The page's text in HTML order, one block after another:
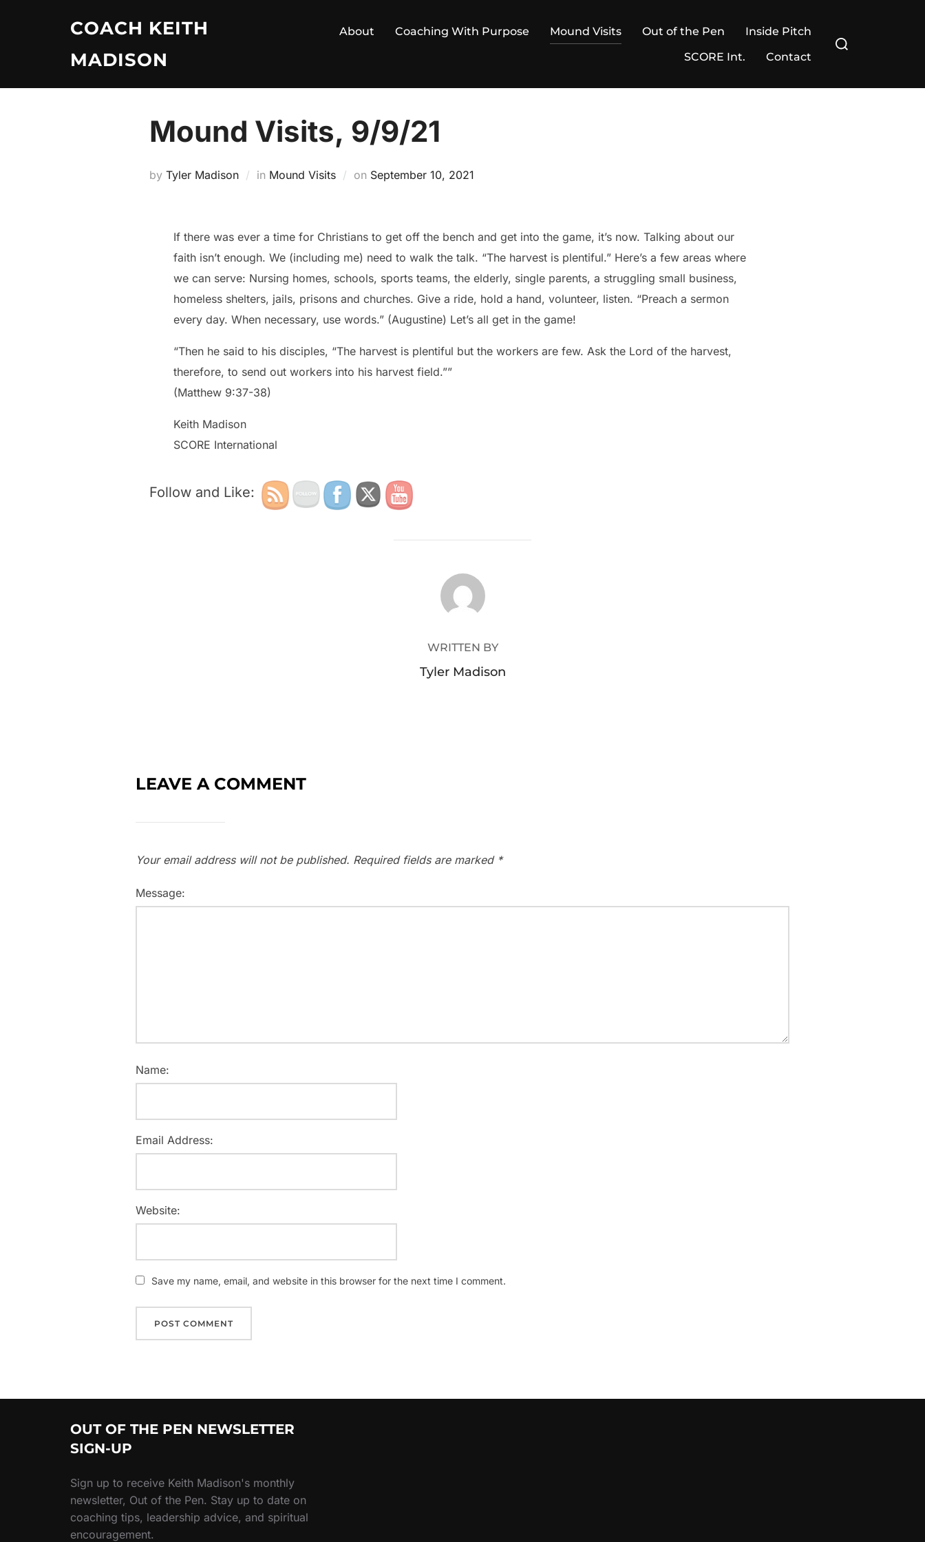
COACH KEITH
MADISON
About Coaching With Purpose Mound Visits Out of the Pen
Inside Pitch
SCORE Int.
Contact
Search
Mound Visits, 9/9/21
by Tyler Madison in Mound Visits on Posted
September 10, 2021
If there was ever a time for Christians to get off the bench and get into the game, it’s now. Talking about our
faith isn’t enough. We (including me) need to walk the talk. “The harvest is plentiful.” Here’s a few areas where
we can serve: Nursing homes, schools, sports teams, the elderly, single parents, a struggling small business,
homeless shelters, jails, prisons and churches. Give a ride, hold a hand, volunteer, listen. “Preach a sermon
every day. When necessary, use words.” (Augustine) Let’s all get in the game!
“Then he said to his disciples, “The harvest is plentiful but the workers are few. Ask the Lord of the harvest,
therefore, to send out workers into his harvest field.””
(Matthew 9:37-38)
Keith Madison
SCORE International
Follow and Like:
POST AUTHOR
WRITTEN BY
Tyler Madison
LEAVE A COMMENT
Your email address will not be published. Required fields are marked *
Message:
Name:
Email Address:
Website:
Save my name, email, and website in this browser for the next time I comment.
OUT OF THE PEN NEWSLETTER
SIGN-UP
Sign up to receive Keith Madison's monthly
newsletter, Out of the Pen. Stay up to date on
coaching tips, leadership advice, and spiritual
encouragement.